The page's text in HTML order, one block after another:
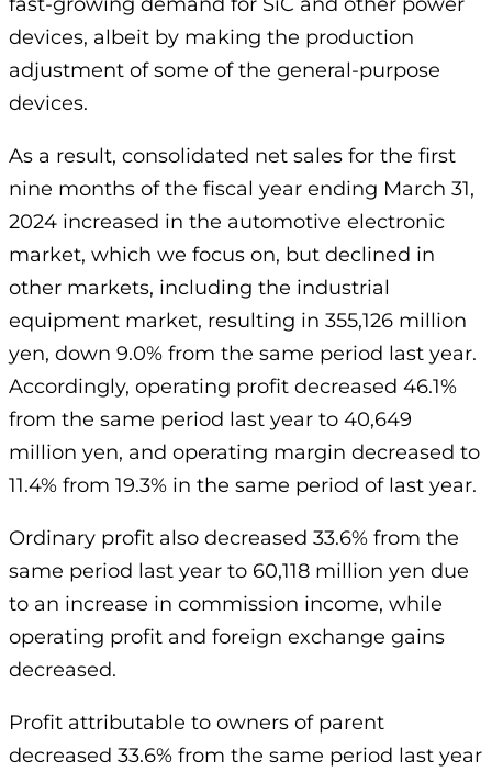
devices, albeit by making the production
adjustment of some of the general-purpose
devices.
As a result, consolidated net sales for the first
nine months of the fiscal year ending March 31,
2024 increased in the automotive electronic
market, which we focus on, but declined in
other markets, including the industrial
equipment market, resulting in 355,126 million
yen, down 9.0% from the same period last year.
Accordingly, operating profit decreased 46.1%
from the same period last year to 40,649
million yen, and operating margin decreased to
11.4% from 19.3% in the same period of last year.
Ordinary profit also decreased 33.6% from the
same period last year to 60,118 million yen due
to an increase in commission income, while
operating profit and foreign exchange gains
decreased.
Profit attributable to owners of parent
decreased 33.6% from the same period last year